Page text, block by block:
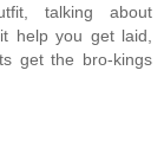
talking about
help you get laid,
get the bro-kings